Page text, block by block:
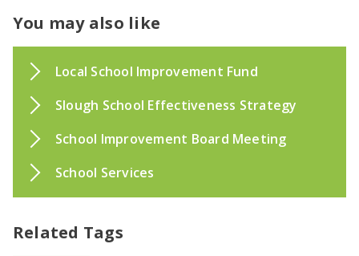
You may also like
Local School Improvement Fund
Slough School Effectiveness Strategy
School Improvement Board Meeting
School Services
Related Tags